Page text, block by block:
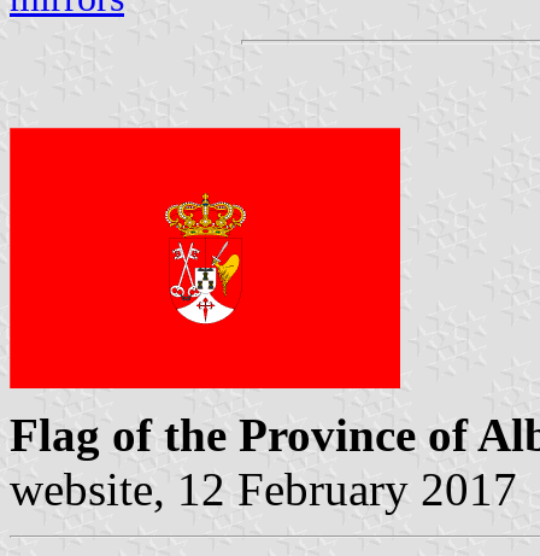
Flag of the Province of
website, 12 February 2017